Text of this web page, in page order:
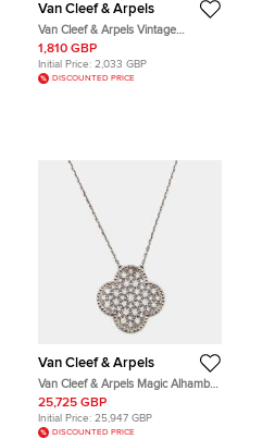
Van Cleef & Arpels
Van Cleef & Arpels Vintage
Malachite 18k Yellow Gold
Necklaces
1,810 GBP
Initial Price: 2,033 GBP
DISCOUNTED PRICE
Van Cleef & Arpels
Van Cleef & Arpels Magic Alhambra
Diamond 18k White Gold Necklace
25,725 GBP
Initial Price: 25,947 GBP
DISCOUNTED PRICE